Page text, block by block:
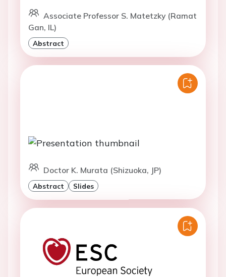
Associate Professor S. Matetzky (Ramat
Gan, IL)
Abstract
Doctor K. Murata (Shizuoka, JP)
Abstract Slides